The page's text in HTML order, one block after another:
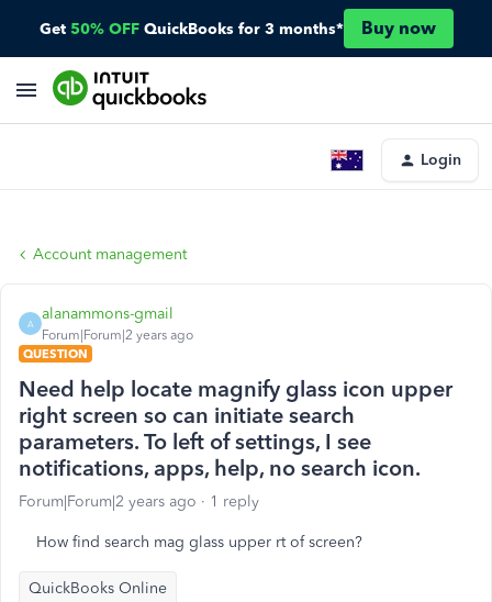
Get 50% OFF QuickBooks for 3 months* Buy now
Login
Account management
A
alanammons-gmail
Forum|Forum|2 years ago
QUESTION
Need help locate magnify glass icon upper
right screen so can initiate search
parameters. To left of settings, I see
notifications, apps, help, no search icon.
Forum|Forum|2 years ago 1 reply
How find search mag glass upper rt of screen?
QuickBooks Online